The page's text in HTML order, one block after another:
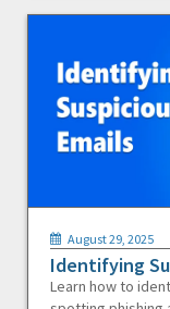
August 29, 2025
Identifying
Learn how to